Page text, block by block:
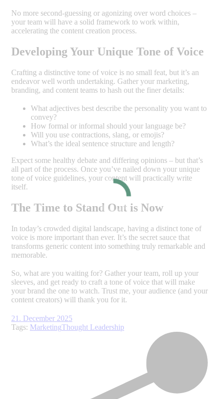
No more second-guessing or agonizing over word choices –
your team will have a solid framework to work within,
accelerating the content creation process.
Developing Your Unique Tone of Voice
Crafting a distinctive tone of voice is no small feat, but it’s an
endeavor well worth undertaking. Gather your marketing,
branding, and content teams to hash out the finer details:
What adjectives best describe the personality you want to
convey?
How formal or informal should your language be?
Will you use contractions, slang, or emojis?
What’s the ideal sentence structure and length?
Expect some healthy debate and differing opinions – but that’s
all part of the process. Once you’ve nailed down your unique
tone of voice guidelines, your content will practically write
itself.
The Time to Stand Out is Now
In today’s crowded digital landscape, having a distinct tone of
voice is more important than ever. It’s the secret sauce that
transforms generic content into something truly remarkable and
memorable.
So, what are you waiting for? Gather your team, roll up your
sleeves, and get ready to craft a tone of voice that will make
your brand the one to watch. Trust me, your audience (and your
content creators) will thank you for it.
21. December 2025
Tags: MarketingThought Leadership